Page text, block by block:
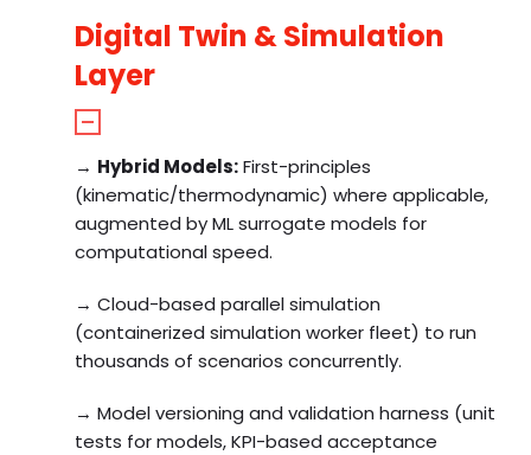
Digital Twin & Simulation
Layer
→ Hybrid Models:First-principles
(kinematic/thermodynamic) where applicable,
augmented by ML surrogate models for
computational speed.
→ Cloud-based parallel simulation
(containerized simulation worker fleet) to run
thousands of scenarios concurrently.
→ Model versioning and validation harness (unit
tests for models, KPI-based acceptance